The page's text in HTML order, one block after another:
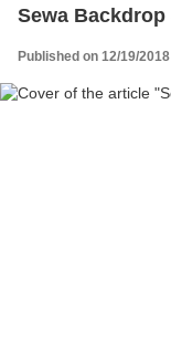
Sewa Backdrop
Published on 12/19/